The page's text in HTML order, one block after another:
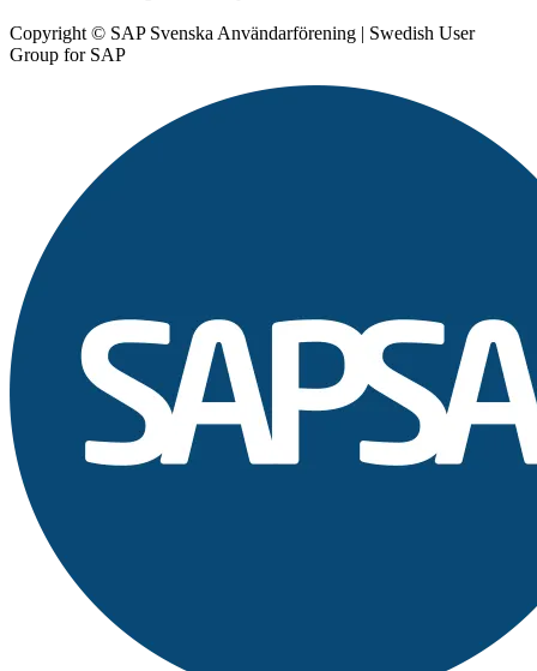
Copyright © SAP Svenska Användarförening | Swedish User
Group for SAP